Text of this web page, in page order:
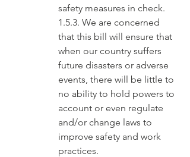
safety measures in check.
1.5.3. We are concerned
that this bill will ensure that
when our country suffers
future disasters or adverse
events, there will be little to
no ability to hold powers to
account or even regulate
and/or change laws to
improve safety and work
practices.